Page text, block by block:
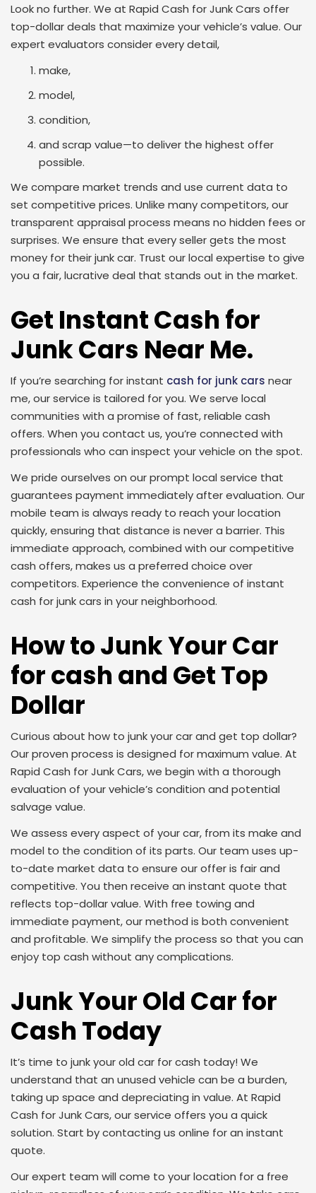
Look no further. We at Rapid Cash for Junk Cars offer
top-dollar deals that maximize your vehicle’s value. Our
expert evaluators consider every detail,
make,
model,
condition,
and scrap value—to deliver the highest offer
possible.
We compare market trends and use current data to
set competitive prices. Unlike many competitors, our
transparent appraisal process means no hidden fees or
surprises. We ensure that every seller gets the most
money for their junk car. Trust our local expertise to give
you a fair, lucrative deal that stands out in the market.
Get Instant Cash for
Junk Cars Near Me.
If you’re searching for instant cash for junk cars near
me, our service is tailored for you. We serve local
communities with a promise of fast, reliable cash
offers. When you contact us, you’re connected with
professionals who can inspect your vehicle on the spot.
We pride ourselves on our prompt local service that
guarantees payment immediately after evaluation. Our
mobile team is always ready to reach your location
quickly, ensuring that distance is never a barrier. This
immediate approach, combined with our competitive
cash offers, makes us a preferred choice over
competitors. Experience the convenience of instant
cash for junk cars in your neighborhood.
How to Junk Your Car
for cash and Get Top
Dollar
Curious about how to junk your car and get top dollar?
Our proven process is designed for maximum value. At
Rapid Cash for Junk Cars, we begin with a thorough
evaluation of your vehicle’s condition and potential
salvage value.
We assess every aspect of your car, from its make and
model to the condition of its parts. Our team uses up-
to-date market data to ensure our offer is fair and
competitive. You then receive an instant quote that
reflects top-dollar value. With free towing and
immediate payment, our method is both convenient
and profitable. We simplify the process so that you can
enjoy top cash without any complications.
Junk Your Old Car for
Cash Today
It’s time to junk your old car for cash today! We
understand that an unused vehicle can be a burden,
taking up space and depreciating in value. At Rapid
Cash for Junk Cars, our service offers you a quick
solution. Start by contacting us online for an instant
quote.
Our expert team will come to your location for a free